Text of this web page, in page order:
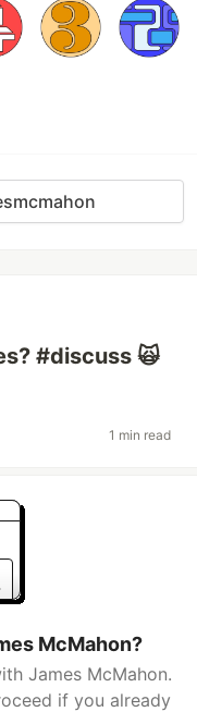
#discuss 🙀
1 min read
McMahon?
James McMahon.
if you already